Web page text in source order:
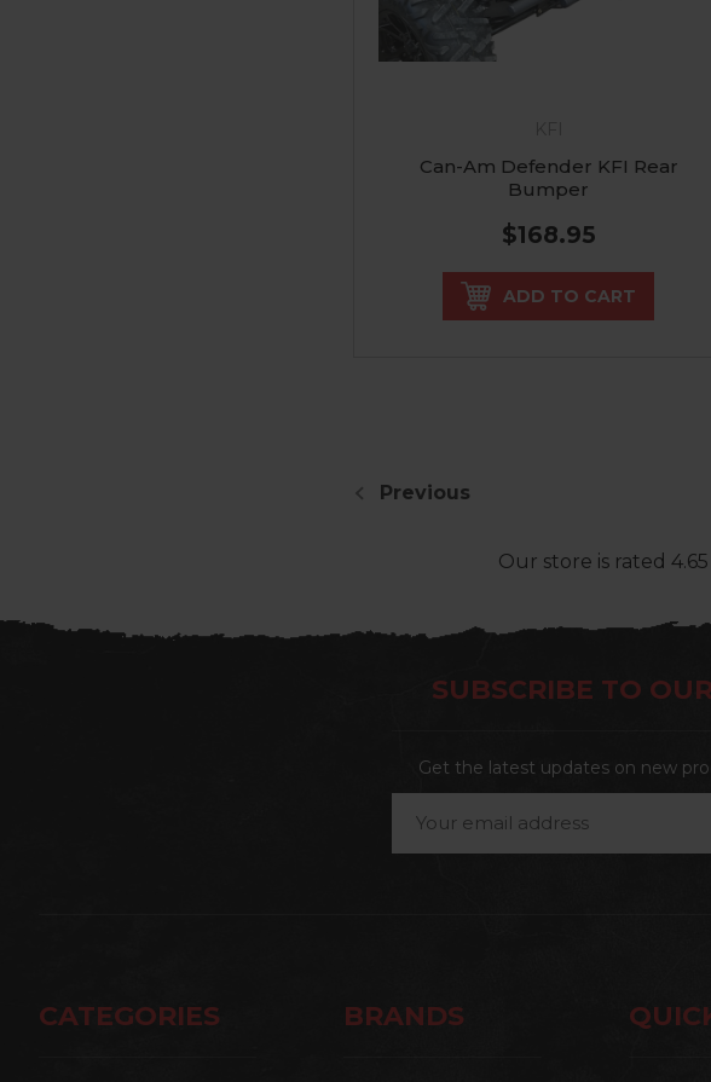
Can-Am Defender KFI Rear
Bumper
$168.95
ADD TO CART
Previous
Our store is rated 4.65
SUBSCRIBE TO
Get the latest updates on new
Address
CATEGORIES BRANDS